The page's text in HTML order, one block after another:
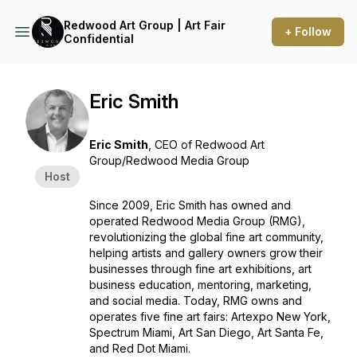
Redwood Art Group | Art Fair
Confidential
+ Follow
Host
Eric Smith
Eric Smith CEO of Redwood Art
Group/Redwood Media Group
Since 2009, Eric Smith has owned and
operated Redwood Media Group (RMG),
revolutionizing the global fine art community,
helping artists and gallery owners grow their
businesses through fine art exhibitions, art
business education, mentoring, marketing,
and social media. Today, RMG owns and
operates five fine art fairs: Artexpo New York,
Spectrum Miami, Art San Diego, Art Santa Fe,
and Red Dot Miami.